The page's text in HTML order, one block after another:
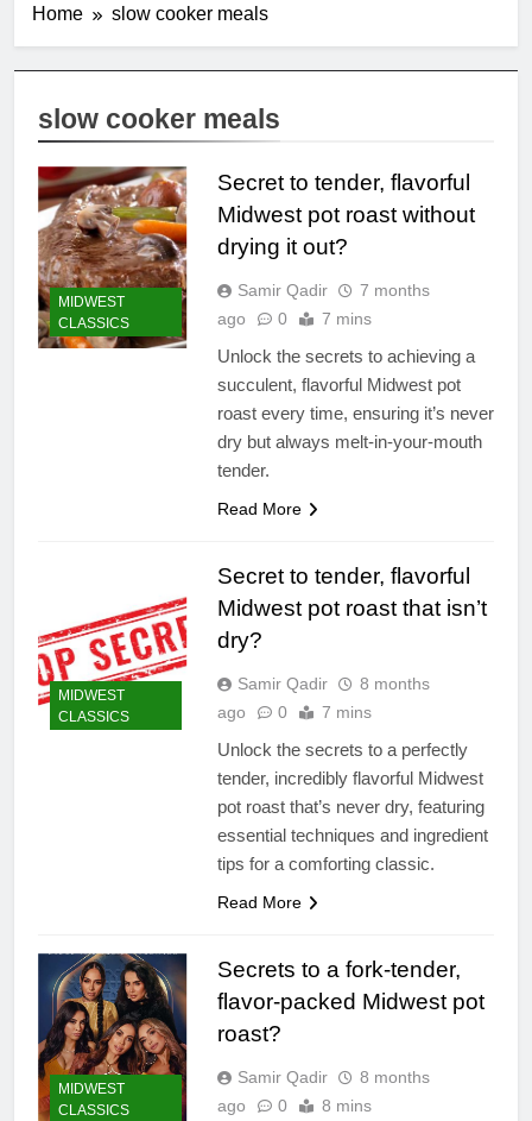
Home slow cooker meals
slow cooker meals
MIDWEST
CLASSICS
Secret to tender, flavorful
Midwest pot roast without
drying it out?
Samir Qadir
7 months
ago
0 7 mins
Unlock the secrets to achieving a
succulent, flavorful Midwest pot
roast every time, ensuring it’s never
dry but always melt-in-your-mouth
tender.
Read More
MIDWEST
CLASSICS
Secret to tender, flavorful
Midwest pot roast that isn’t
dry?
Samir Qadir
8 months
ago
0 7 mins
Unlock the secrets to a perfectly
tender, incredibly flavorful Midwest
pot roast that’s never dry, featuring
essential techniques and ingredient
tips for a comforting classic.
Read More
MIDWEST
CLASSICS
Secrets to a fork-tender,
flavor-packed Midwest pot
roast?
Samir Qadir
8 months
ago
0 8 mins